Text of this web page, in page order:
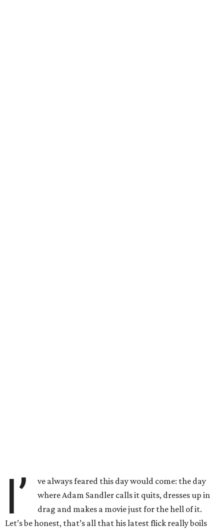
I’
ve always feared this day would come: the day
where Adam Sandler calls it quits, dresses up in
drag and makes a movie just for the hell of it.
Let’s be honest, that’s all that his latest flick really boils